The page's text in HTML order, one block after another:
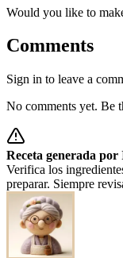
Would you like to
Comments
Sign in to leave a
No comments yet. Be
Receta generada por
Verifica los
preparar. Siempre